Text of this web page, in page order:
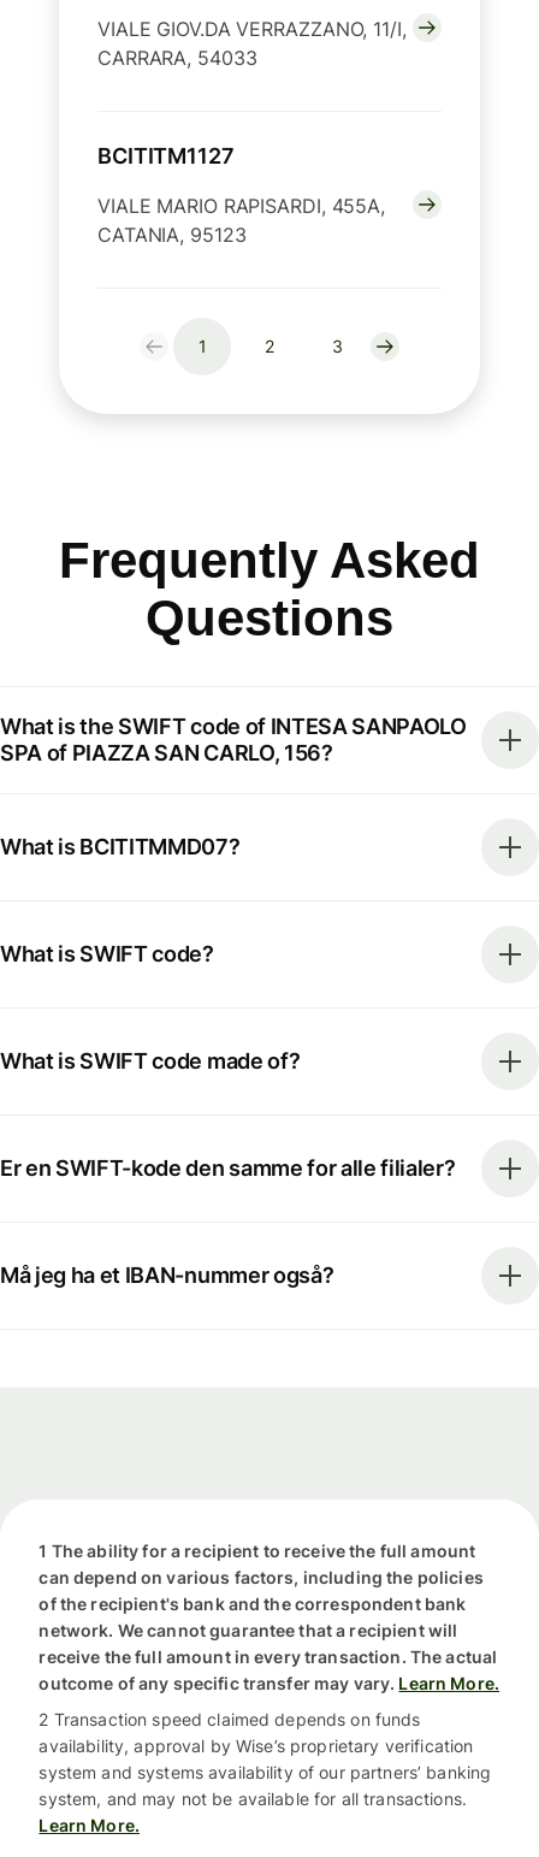
VIALE GIOV.DA VERRAZZANO, 11/I,
CARRARA, 54033
BCITITM1127
VIALE MARIO RAPISARDI, 455A,
CATANIA, 95123
1 2 3
Frequently Asked
Questions
What is the SWIFT code of INTESA SANPAOLO
SPA of PIAZZA SAN CARLO, 156?
What is BCITITMMD07?
What is SWIFT code?
What is SWIFT code made of?
Er en SWIFT-kode den samme for alle filialer?
Må jeg ha et IBAN-nummer også?
1 The ability for a recipient to receive the full amount
can depend on various factors, including the policies
of the recipient's bank and the correspondent bank
network. We cannot guarantee that a recipient will
receive the full amount in every transaction. The actual
outcome of any specific transfer may vary. Learn More.
2 Transaction speed claimed depends on funds
availability, approval by Wise’s proprietary verification
system and systems availability of our partners’ banking
system, and may not be available for all transactions.
Learn More.